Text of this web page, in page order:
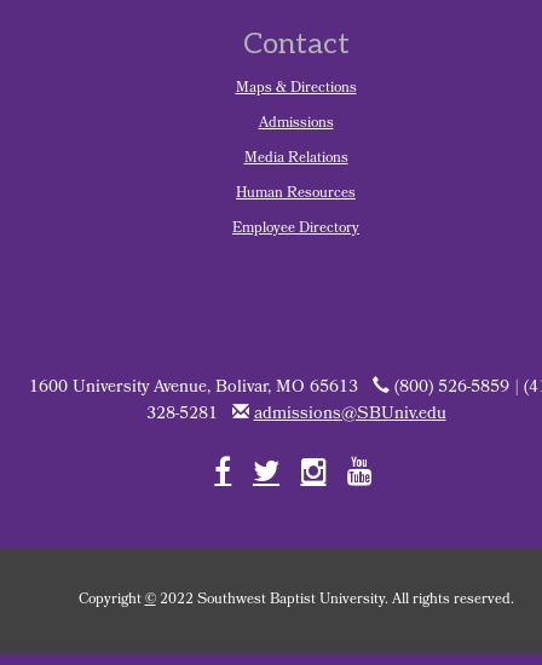
Contact
Maps & Directions
Admissions
Media Relations
Human Resources
Employee Directory
1600 University Avenue, Bolivar, MO 65613
(800) 526-5859 |
328-5281
admissions@SBUniv.edu
Copyright©2022 Southwest Baptist University. All rights reserved.